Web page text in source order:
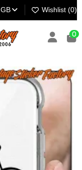
Wishlist (0)
0